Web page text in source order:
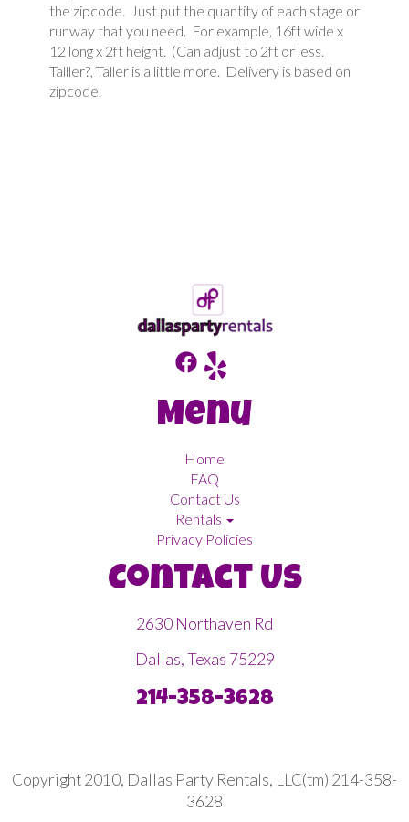
the zipcode. Just put the quantity of each stage or
runway that you need. For example, 16ft wide x
12 long x 2ft height. (Can adjust to 2ft or less.
Talller?, Taller is a little more. Delivery is based on
zipcode.
Menu
Home
FAQ
Contact Us
Rentals
Privacy Policies
Contact Us
2630 Northaven Rd
Dallas, Texas 75229
214-358-3628
Copyright 2010, Dallas Party Rentals, LLC(tm) 214-358-
3628